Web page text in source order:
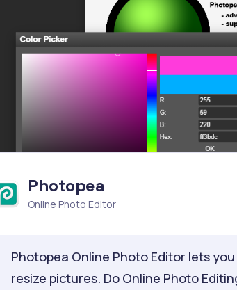
Photopea
Online Photo Editor
Photopea Online Photo Editor lets
resize pictures. Do Online Photo